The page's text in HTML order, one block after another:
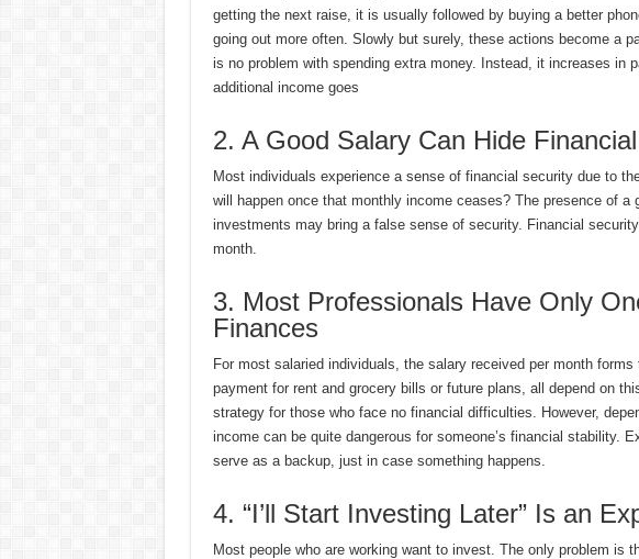
getting the next raise, it is usually followed by buying a better
going out more often. Slowly but surely, these actions become a
is no problem with spending extra money. Instead, it increases in
additional income goes
2. A Good Salary Can Hide
Most individuals experience a sense of financial security due to
will happen once that monthly income ceases? The presence of a
investments may bring a false sense of security. Financial
month.
3. Most Professionals Have Only
Finances
For most salaried individuals, the salary received per month
payment for rent and grocery bills or future plans, all depend on
strategy for those who face no financial difficulties. However,
income can be quite dangerous for someone’s financial stability.
serve as a backup, just in case something happens.
4. “I’ll Start Investing Later” Is an
Most people who are working want to invest. The only problem is